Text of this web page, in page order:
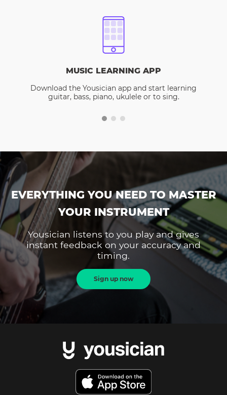
MUSIC LEARNING APP
Download the Yousician app and start learning
guitar, bass, piano, ukulele or to sing.
EVERYTHING YOU NEED TO MASTER
YOUR INSTRUMENT
Yousician listens to you play and gives
instant feedback on your accuracy and
timing.
Sign up now